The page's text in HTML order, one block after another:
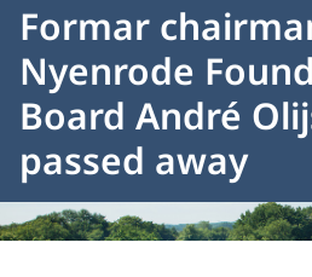
Formar
Nyenrode
Board André
passed away